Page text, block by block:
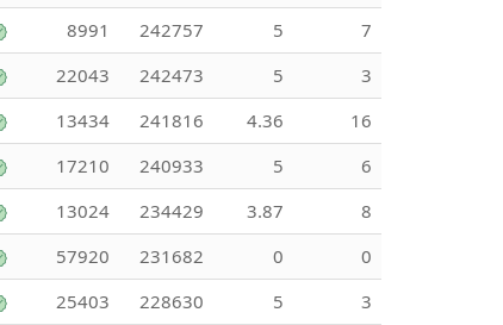
8991 242757 5
7
22043 242473 5
3
13434 241816 4.36
16
17210 240933 5
6
13024 234429 3.87
8
57920 231682 0
0
25403 228630 5
3